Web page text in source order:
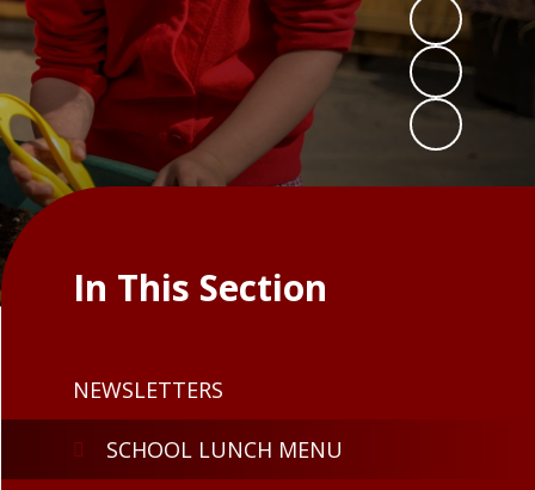
In This Section
NEWSLETTERS
SCHOOL LUNCH MENU